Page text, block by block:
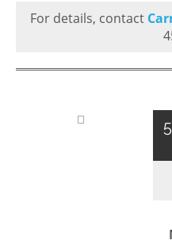
For details, contact